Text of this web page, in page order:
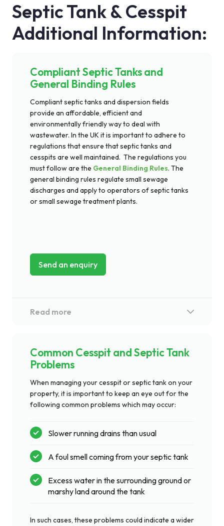
Septic Tank & Cesspit
Additional Information:
Compliant Septic Tanks and
General Binding Rules
Compliant septic tanks and dispersion fields
provide an affordable, efficientand
environmentally friendly way to deal with
wastewater. In the UK it is important to adhere to
regulations that ensure that septic tanks and
cesspits are well maintained. The regulations you
must follow are the General Binding Rules. The
general binding rules regulate small sewage
discharges and apply to operators of septic tanks
or small sewage treatment plants.
Send an enquiry
Common Cesspit and Septic Tank
Problems
When managing your cesspit or septic tank on your
property, it is important to keep an eye out for the
following common problems which may occur:
Slower running drains than usual
A foul smell coming from your septic tank
Excess water in the surrounding ground or
marshy land around the tank
In such cases, these problems could indicate a wider